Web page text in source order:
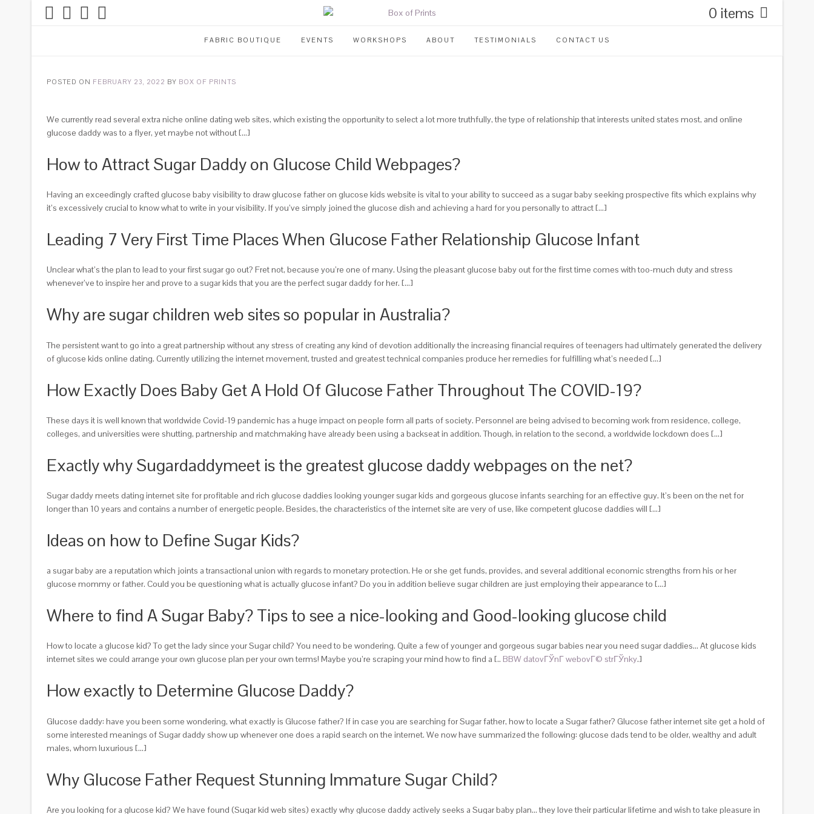
0 items
FABRIC BOUTIQUE EVENTS WORKSHOPS ABOUT TESTIMONIALS CONTACT US
POSTED ON FEBRUARY 23, 2022 BY BOX OF PRINTS
We currently read several extra niche online dating web sites, which existing the opportunity to select a lot more truthfully, the type of relationship that interests united states most, and online
glucose daddy was to a flyer, yet maybe not without […]
How to Attract Sugar Daddy on Glucose Child Webpages?
Having an exceedingly crafted glucose baby visibility to draw glucose father on glucose kids website is vital to your ability to succeed as a sugar baby seeking prospective fits which explains why
it’s excessively crucial to know what to write in your visibility. If you’ve simply joined the glucose dish and achieving a hard for you personally to attract […]
Leading 7 Very First Time Places When Glucose Father Relationship Glucose Infant
Unclear what’s the plan to lead to your first sugar go out? Fret not, because you’re one of many. Using the pleasant glucose baby out for the first time comes with too-much duty and stress
whenever’ve to inspire her and prove to a sugar kids that you are the perfect sugar daddy for her. […]
Why are sugar children web sites so popular in Australia?
The persistent want to go into a great partnership without any stress of creating any kind of devotion additionally the increasing financial requires of teenagers had ultimately generated the delivery
of glucose kids online dating. Currently utilizing the internet movement, trusted and greatest technical companies produce her remedies for fulfilling what’s needed […]
How Exactly Does Baby Get A Hold Of Glucose Father Throughout The COVID-19?
These days it is well known that worldwide Covid-19 pandemic has a huge impact on people form all parts of society. Personnel are being advised to becoming work from residence, college,
colleges, and universities were shutting, partnership and matchmaking have already been using a backseat in addition. Though, in relation to the second, a worldwide lockdown does […]
Exactly why Sugardaddymeet is the greatest glucose daddy webpages on the net?
Sugar daddy meets dating internet site for profitable and rich glucose daddies looking younger sugar kids and gorgeous glucose infants searching for an effective guy. It’s been on the net for
longer than 10 years and contains a number of energetic people. Besides, the characteristics of the internet site are very of use, like competent glucose daddies will […]
Ideas on how to Define Sugar Kids?
a sugar baby are a reputation which joints a transactional union with regards to monetary protection. He or she get funds, provides, and several additional economic strengths from his or her
glucose mommy or father. Could you be questioning what is actually glucose infant? Do you in addition believe sugar children are just employing their appearance to […]
Where to find A Sugar Baby? Tips to see a nice-looking and Good-looking glucose child
How to locate a glucose kid? To get the lady since your Sugar child? You need to be wondering. Quite a few of younger and gorgeous sugar babies near you need sugar daddies… At glucose kids
internet sites we could arrange your own glucose plan per your own terms! Maybe you’re scraping your mind how to find a [.. BBW datovГЎnГ­ webovГ© strГЎnky.]
How exactly to Determine Glucose Daddy?
Glucose daddy: have you been some wondering, what exactly is Glucose father? If in case you are searching for Sugar father, how to locate a Sugar father? Glucose father internet site get a hold of
some interested meanings of Sugar daddy show up whenever one does a rapid search on the internet. We now have summarized the following: glucose dads tend to be older, wealthy and adult
males, whom luxurious […]
Why Glucose Father Request Stunning Immature Sugar Child?
Are you looking for a glucose kid? We have found (Sugar kid web sites) exactly why glucose daddy actively seeks a Sugar baby plan… they love their particular lifetime and wish to take pleasure in